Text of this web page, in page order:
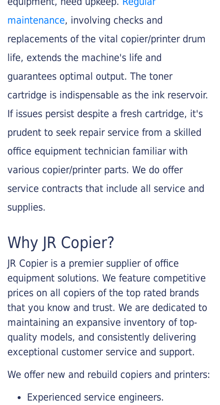
maintenance, involving checks and
replacements of the vital copier/printer drum
life, extends the machine's life and
guarantees optimal output. The toner
cartridge is indispensable as the ink reservoir.
If issues persist despite a fresh cartridge, it's
prudent to seek repair service from a skilled
office equipment technician familiar with
various copier/printer parts. We do offer
service contracts that include all service and
supplies.
Why JR Copier?
JR Copier is a premier supplier of office
equipment solutions. We feature competitive
prices on all copiers of the top rated brands
that you know and trust. We are dedicated to
maintaining an expansive inventory of top-
quality models, and consistently delivering
exceptional customer service and support.
We offer new and rebuild copiers and printers:
Experienced service engineers.